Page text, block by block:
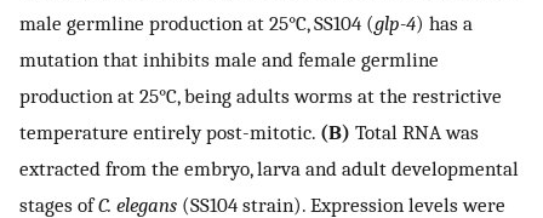
male germline production at 25°C, SS104 (glp-4) has a
mutation that inhibits male and female germline
production at 25°C, being adults worms at the restrictive
temperature entirely post-mitotic. (B) Total RNA was
extracted from the embryo, larva and adult developmental
stages ofC. elegans (SS104 strain). Expression levels were